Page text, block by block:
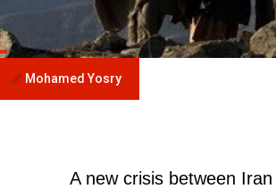
Mohamed Yosry
A new crisis between